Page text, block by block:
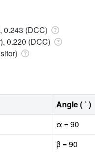
0.243 (DCC)
0.220 (DCC)
Angle ( ˚ )
α = 90
β = 90